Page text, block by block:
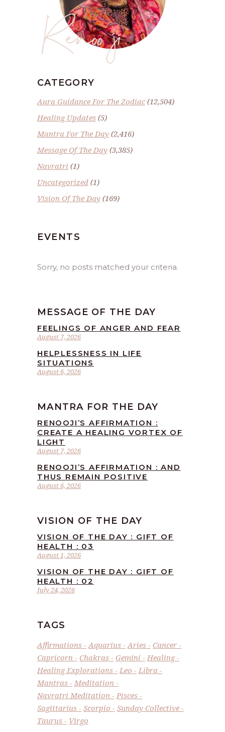
Renoo ji
CATEGORY
Aura Guidance For The Zodiac(12,504)
Healing Updates (5)
Mantra For The Day (2,416)
Message Of The Day (3,385)
Navratri (1)
Uncategorized (1)
Vision Of The Day (169)
EVENTS
Sorry, no posts matched your criteria.
MESSAGE OF THE DAY
August 7, 2026
FEELINGS OF ANGER AND FEAR
August 6, 2026
HELPLESSNESS IN LIFE
SITUATIONS
MANTRA FOR THE DAY
August 7, 2026
RENOOJI’S AFFIRMATION :
CREATE A HEALING VORTEX OF
LIGHT
August 6, 2026
RENOOJI’S AFFIRMATION : AND
THUS REMAIN POSITIVE
VISION OF THE DAY
August 1, 2026
VISION OF THE DAY : GIFT OF
HEALTH : 03
July 24, 2026
VISION OF THE DAY : GIFT OF
HEALTH : 02
TAGS
Affirmations Aquarius Aries
Cancer
Capricorn
Chakras Gemini
Healing
Healing Explorations
Leo
Libra
Mantras
Meditation
Navratri Meditation
Pisces
Sagittarius
Scorpio
Sunday Collective
Taurus
Virgo